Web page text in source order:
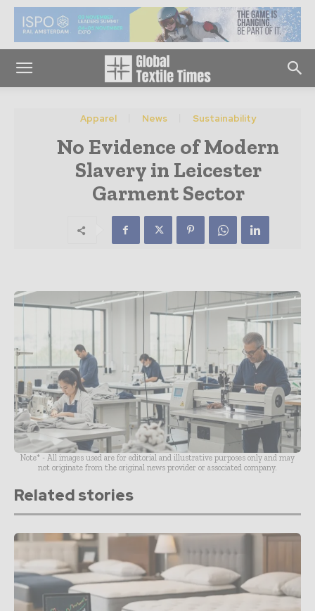
Apparel News Sustainability
No Evidence of Modern
Slavery in Leicester
Garment Sector
Note* - All images used are for editorial and illustrative purposes only and may
not originate from the original news provider or associated company.
Related stories